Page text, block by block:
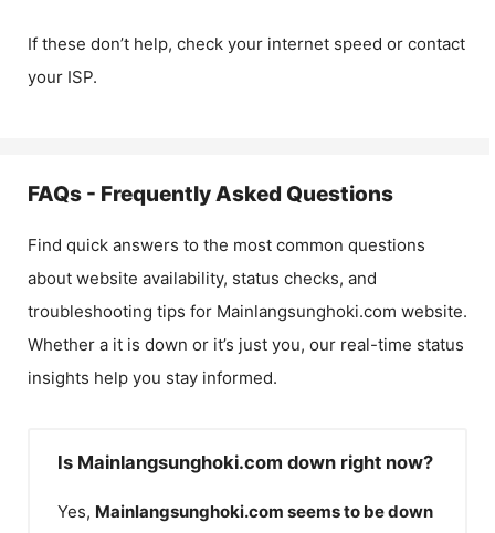
If these don’t help, check your internet speed or contact
your ISP.
FAQs - Frequently Asked Questions
Find quick answers to the most common questions
about website availability, status checks, and
troubleshooting tips for Mainlangsunghoki.com website.
Whether a it is down or it’s just you, our real-time status
insights help you stay informed.
Is Mainlangsunghoki.com down right now?
Yes, Mainlangsunghoki.com seems to be down